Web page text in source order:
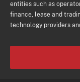
entities such as
finance, lease and
technology providers